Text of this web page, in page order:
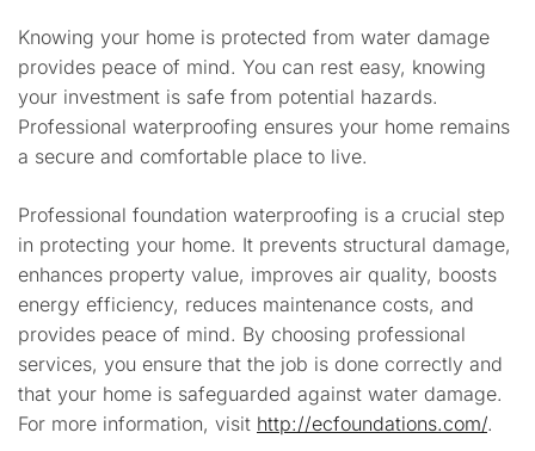
Knowing your home is protected from water damage
provides peace of mind. You can rest easy, knowing
your investment is safe from potential hazards.
Professional waterproofing ensures your home remains
a secure and comfortable place to live.
Professional foundation waterproofing is a crucial step
in protecting your home. It prevents structural damage,
enhances property value, improves air quality, boosts
energy efficiency, reduces maintenance costs, and
provides peace of mind. By choosing professional
services, you ensure that the job is done correctly and
that your home is safeguarded against water damage.
For more information, visit http://ecfoundations.com/.